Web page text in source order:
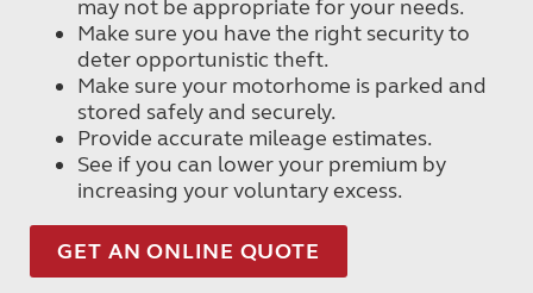
may not be appropriate for your needs.
Make sure you have the right security to
deter opportunistic theft.
Make sure your motorhome is parked and
stored safely and securely.
Provide accurate mileage estimates.
See if you can lower your premium by
increasing your voluntary excess.
GET AN ONLINE QUOTE